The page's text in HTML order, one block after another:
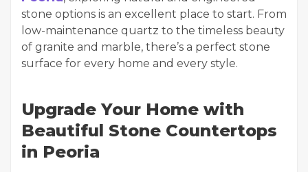
stone options is an excellent place to start. From
low-maintenance quartz to the timeless beauty
of granite and marble, there’s a perfect stone
surface for every home and every style.
Upgrade Your Home with
Beautiful Stone Countertops
in Peoria